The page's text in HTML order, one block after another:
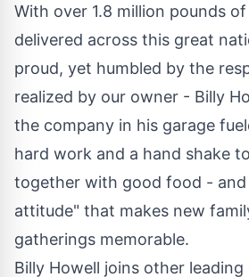
With over 1.8 million pounds
delivered across this great
proud, yet humbled by the
realized by our owner - Billy
the company in his garage
hard work and a hand shake
together with good food -
attitude" that makes new
gatherings memorable.
Billy Howell joins other leading